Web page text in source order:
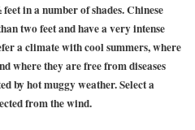
in a number of shades. Chinese
two feet and have a very intense
a climate with cool summers, where
where they are free from diseases
by hot muggy weather. Select a
from the wind.